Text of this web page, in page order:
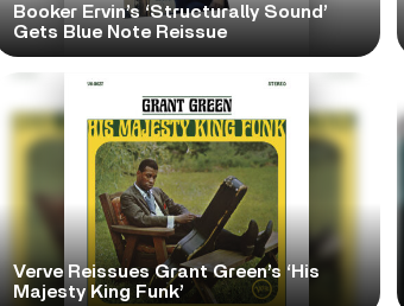
Booker Ervin’s ‘Structurally Sound’
Gets Blue Note Reissue
Verve Reissues Grant Green’s ‘His
Majesty King Funk’